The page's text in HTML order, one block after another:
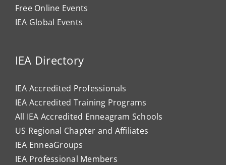
Free Online Events
IEA Global Events
IEA Directory
IEA Accredited Professionals
IEA Accredited Training Programs
All IEA Accredited Enneagram Schools
US Regional Chapter and Affiliates
IEA EnneaGroups
IEA Professional Members